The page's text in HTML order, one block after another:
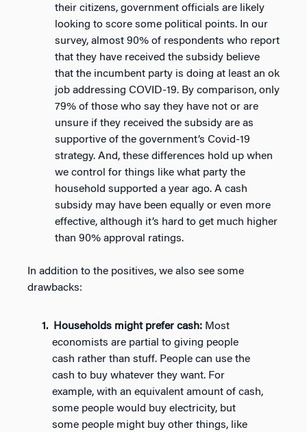
their citizens, government officials are likely
looking to score some political points. In our
survey, almost 90% of respondents who report
that they have received the subsidy believe
that the incumbent party is doing at least an ok
job addressing COVID-19. By comparison, only
79% of those who say they have not or are
unsure if they received the subsidy are as
supportive of the government’s Covid-19
strategy. And, these differences hold up when
we control for things like what party the
household supported a year ago. A cash
subsidy may have been equally or even more
effective, although it’s hard to get much higher
than 90% approval ratings.
In addition to the positives, we also see some
drawbacks:
Households might prefer cash: Most
economists are partial to giving people
cash rather than stuff. People can use the
cash to buy whatever they want. For
example, with an equivalent amount of cash,
some people would buy electricity, but
some people might buy other things, like